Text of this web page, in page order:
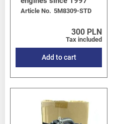
EZ36D
Article No. 5M8309-STD
300 PLN
Tax included
Add to cart